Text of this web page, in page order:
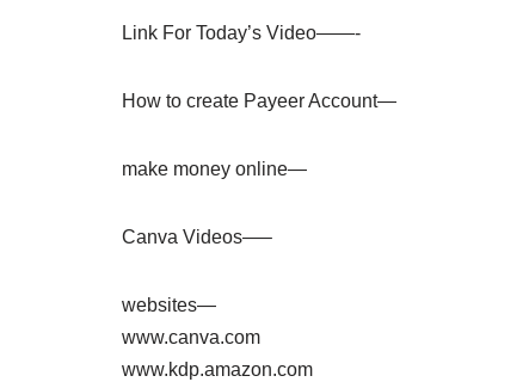
Link For Today’s Video——-
How to create Payeer Account—
make money online—
Canva Videos—–
websites—
www.canva.com
www.kdp.amazon.com